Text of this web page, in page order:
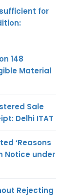
for
148
Material
Sale
Delhi ITAT
‘Reasons
Notice under
Rejecting